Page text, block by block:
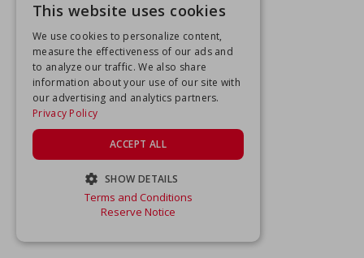
This website uses cookies
We use cookies to personalize content,
measure the effectiveness of our ads and
to analyze our traffic. We also share
information about your use of our site with
our advertising and analytics partners.
Privacy Policy
ACCEPT ALL
SHOW DETAILS
STRICTLY NECESSARY
Terms and Conditions
Reserve Notice